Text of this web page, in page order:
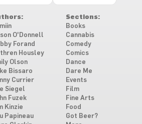
O'Donnell
Forand
Housley
Olson
Bissaro
Currier
Siegel
Fuzek
Kinzie
Papineau
Sections:
Books
Cannabis
Comedy
Comics
Dance
Dare Me
Events
Film
Fine Arts
Food
Got Beer?